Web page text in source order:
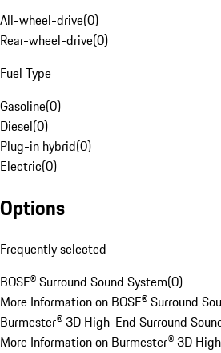
All-wheel-drive(0)
Rear-wheel-drive(0)
Fuel Type
Gasoline(0)
Diesel(0)
Plug-in hybrid(0)
Electric(0)
Options
Frequently selected
BOSE® Surround Sound System(0)
More Information on BOSE® Surround
Burmester® 3D High-End Surround
More Information on Burmester® 3D